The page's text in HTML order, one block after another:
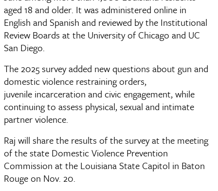
aged 18 and older. It was administered online in
English and Spanish and reviewed by the Institutional
Review Boards at the University of Chicago and UC
San Diego.
The 2025 survey added new questions about gun and
domestic violence restraining orders,
juvenile incarceration and civic engagement, while
continuing to assess physical, sexual and intimate
partner violence.
Raj will share the results of the survey at the meeting
of the state Domestic Violence Prevention
Commission at the Louisiana State Capitol in Baton
Rouge on Nov. 20.